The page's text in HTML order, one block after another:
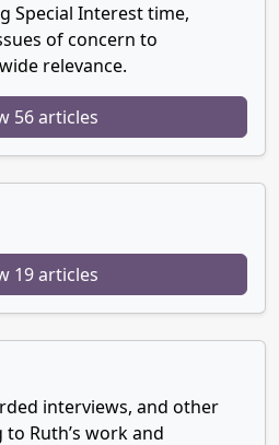
Special Interest time,
of concern to
relevance.
56 articles
19 articles
interviews, and other
Ruth’s work and